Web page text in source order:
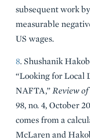
subsequent work
measurable
US wages.
8. Shushanik
“Looking for Local
NAFTA,” Review
98, no. 4, October
comes from a
McLaren and